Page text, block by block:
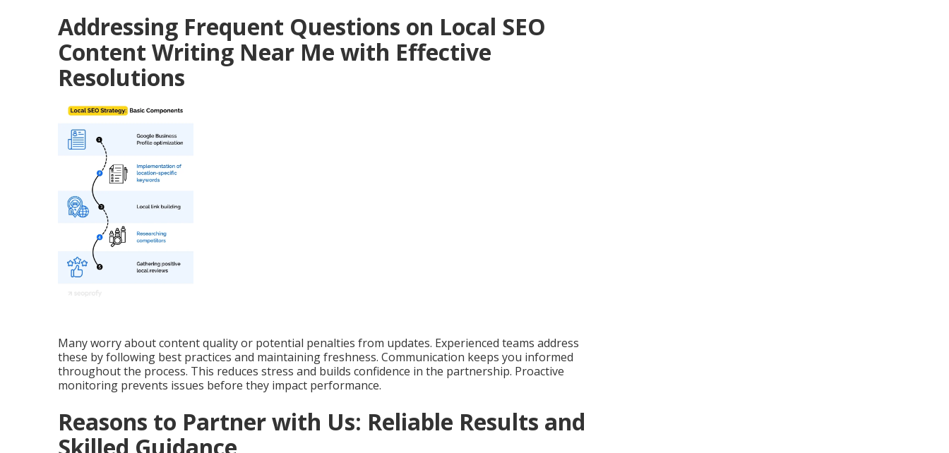
Addressing Frequent Questions on Local SEO
Content Writing Near Me with Effective
Resolutions
Many worry about content quality or potential penalties from updates. Experienced teams address
these by following best practices and maintaining freshness. Communication keeps you informed
throughout the process. This reduces stress and builds confidence in the partnership. Proactive
monitoring prevents issues before they impact performance.
Reasons to Partner with Us: Reliable Results and